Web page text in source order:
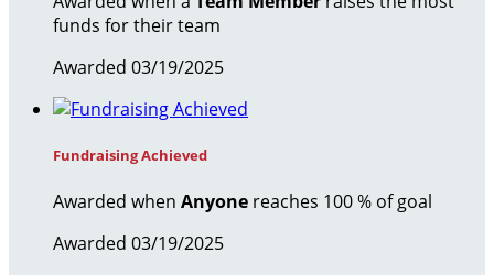
funds for their team
Awarded 03/19/2025
Fundraising Achieved
Awarded when Anyone reaches 100 % of goal
Awarded 03/19/2025